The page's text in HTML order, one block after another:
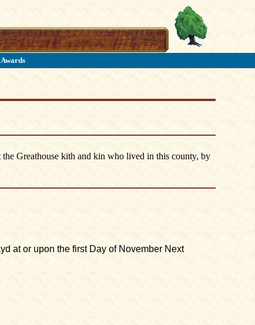
Awards
Greathouse kith and kin who lived in this county, by
at or upon the first Day of November Next